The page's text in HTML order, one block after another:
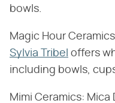
bowls.
Magic Hour
Sylvia Tribel offers
including bowls,
Mimi Ceramics: